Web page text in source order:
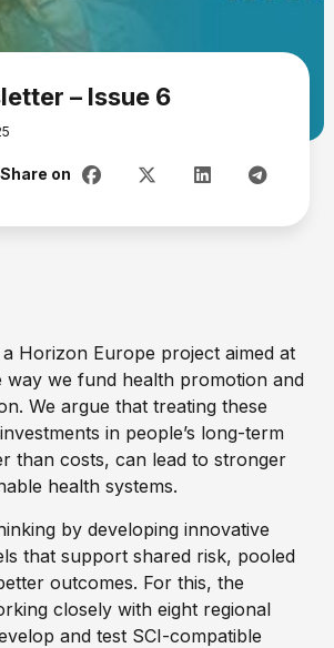
– Issue 6
Horizon Europe project aimed at
way we fund health promotion and
We argue that treating these
in people’s long-term
than costs, can lead to stronger
health systems.
by developing innovative
that support shared risk, pooled
outcomes. For this, the
closely with eight regional
and test SCI-compatible